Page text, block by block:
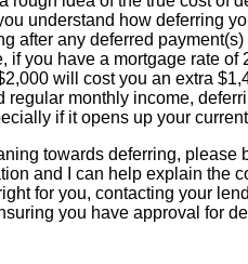
understand how deferring
after any deferred
if you have a mortgage rate
will cost you an extra
regular monthly income,
if it opens up your
towards deferring,
and I can help explain the
for you, contacting your
you have approval for